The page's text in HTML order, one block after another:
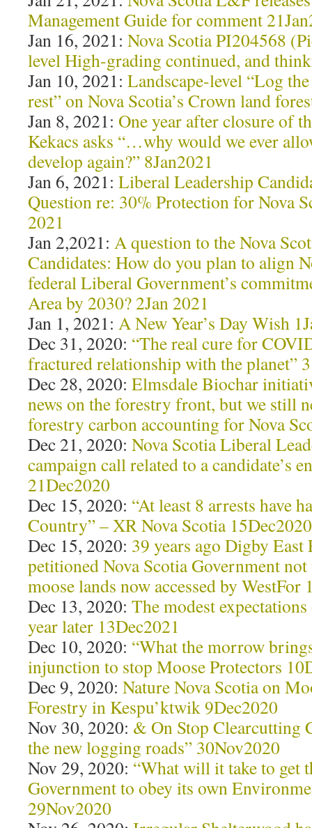
Management Guide for comment
Jan 16, 2021: Nova Scotia PI204568
level High-grading continued, and
Jan 10, 2021: Landscape-level “Log
rest” on Nova Scotia’s Crown land
Jan 8, 2021: One year after closure of
Kekacs asks “…why would we ever
develop again?” 8Jan2021
Jan 6, 2021: Liberal Leadership
Question re: 30% Protection for Nova
2021
Jan 2,2021: A question to the Nova
Candidates: How do you plan to align
federal Liberal Government’s
Area by 2030? 2Jan 2021
Jan 1, 2021: A New Year’s Day Wish
Dec 31, 2020: “The real cure for
fractured relationship with the planet”
Dec 28, 2020: Elmsdale Biochar
news on the forestry front, but we still
forestry carbon accounting for Nova
Dec 21, 2020: Nova Scotia Liberal
campaign call related to a candidate’s
21Dec2020
Dec 15, 2020: “At least 8 arrests have
Country” – XR Nova Scotia 15Dec2020
Dec 15, 2020: 39 years ago Digby East
petitioned Nova Scotia Government
moose lands now accessed by WestFor
Dec 13, 2020: The modest
year later 13Dec2021
Dec 10, 2020: “What the morrow
injunction to stop Moose Protectors
Dec 9, 2020: Nature Nova Scotia on
Forestry in Kespu’ktwik 9Dec2020
Nov 30, 2020: & On Stop Clearcutting
the new logging roads” 30Nov2020
Nov 29, 2020: “What will it take to get
Government to obey its own
29Nov2020